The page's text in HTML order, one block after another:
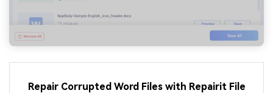
Repair Corrupted Word Files with Repairit File